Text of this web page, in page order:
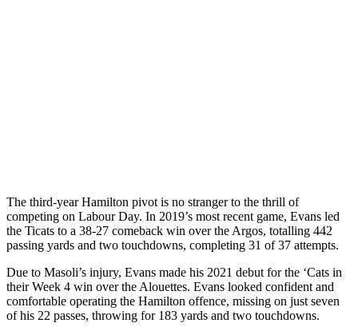
The third-year Hamilton pivot is no stranger to the thrill of
competing on Labour Day. In 2019’s most recent game, Evans led
the Ticats to a 38-27 comeback win over the Argos, totalling 442
passing yards and two touchdowns, completing 31 of 37 attempts.
Due to Masoli’s injury, Evans made his 2021 debut for the ‘Cats in
their Week 4 win over the Alouettes. Evans looked confident and
comfortable operating the Hamilton offence, missing on just seven
of his 22 passes, throwing for 183 yards and two touchdowns.